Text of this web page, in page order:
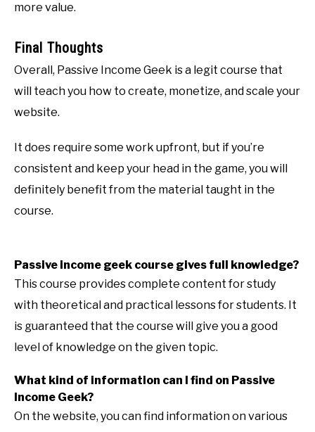
more value.
Final Thoughts
Overall, Passive Income Geek is a legit course that
will teach you how to create, monetize, and scale your
website.
It does require some work upfront, but if you’re
consistent and keep your head in the game, you will
definitely benefit from the material taught in the
course.
Passive income geek course gives full knowledge?
This course provides complete content for study
with theoretical and practical lessons for students. It
is guaranteed that the course will give you a good
level of knowledge on the given topic.
What kind of information can I find on Passive
Income Geek?
On the website, you can find information on various